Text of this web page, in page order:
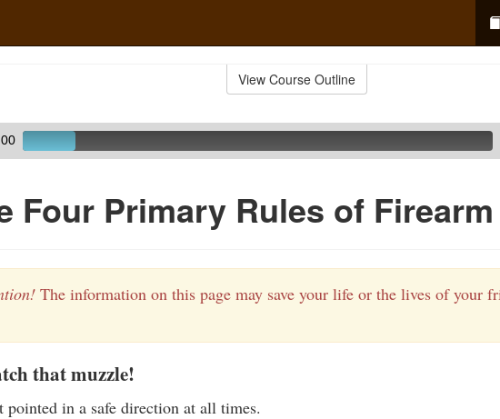
View Course Outline
Four Primary Rules of
The information on this page may save your life or the lives of your
that muzzle!
pointed in a safe direction at all times.